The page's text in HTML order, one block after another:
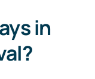
in